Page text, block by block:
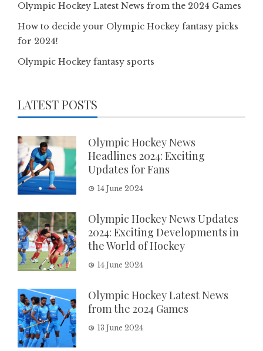
Olympic Hockey Latest News from the 2024 Games
How to decide your Olympic Hockey fantasy picks
for 2024!
Olympic Hockey fantasy sports
LATEST POSTS
Olympic Hockey News
Headlines 2024: Exciting
Updates for Fans
14 June 2024
Olympic Hockey News Updates
2024: Exciting Developments in
the World of Hockey
14 June 2024
Olympic Hockey Latest News
from the 2024 Games
13 June 2024